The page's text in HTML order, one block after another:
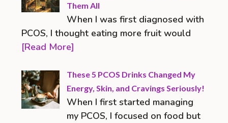
Them All
When I was first diagnosed with
PCOS, I thought eating more fruit would
[Read More]
These 5 PCOS Drinks Changed My
Energy, Skin, and Cravings Seriously!
When I first started managing
my PCOS, I focused on food but